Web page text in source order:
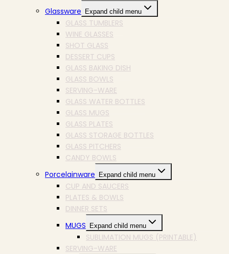
Glassware
Expand child menu
GLASS TUMBLERS
WINE GLASSES
SHOT GLASS
DESSERT CUPS
GLASS BAKING DISH
GLASS BOWLS
SERVING-WARE
GLASS WATER BOTTLES
GLASS MUGS
GLASS PLATES
GLASS STORAGE BOTTLES
GLASS PITCHERS
CANDY BOWLS
Porcelainware
Expand child menu
CUP AND SAUCERS
PLATES & BOWLS
DINNER SETS
MUGS
Expand child menu
SUBLIMATION MUGS (PRINTABLE)
SERVING-WARE